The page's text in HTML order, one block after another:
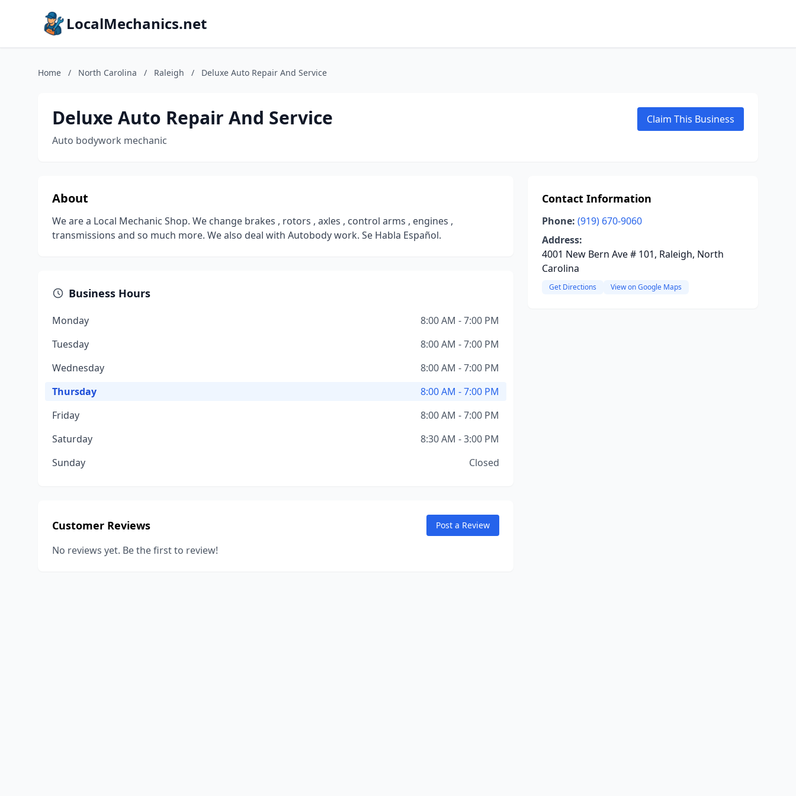
LocalMechanics.net
Home / North Carolina / Raleigh / Deluxe Auto Repair And Service
Deluxe Auto Repair And Service
Auto bodywork mechanic
Claim This Business
About
We are a Local Mechanic Shop. We change brakes , rotors , axles , control arms , engines ,
transmissions and so much more. We also deal with Autobody work. Se Habla Español.
Business Hours
Monday
8:00 AM - 7:00 PM
Tuesday
8:00 AM - 7:00 PM
Wednesday
8:00 AM - 7:00 PM
Thursday
8:00 AM - 7:00 PM
Friday
8:00 AM - 7:00 PM
Saturday
8:30 AM - 3:00 PM
Sunday
Closed
Customer Reviews Post a Review
No reviews yet. Be the first to review!
Contact Information
Phone: (919) 670-9060
Address:
4001 New Bern Ave # 101, Raleigh, North
Carolina
Get Directions View on Google Maps